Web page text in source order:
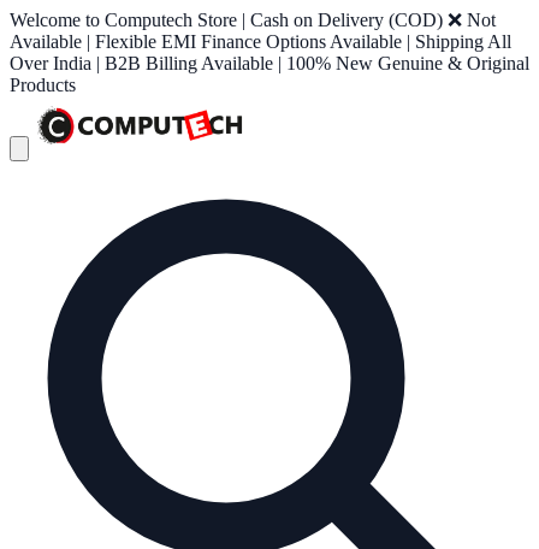
Welcome to Computech Store | Cash on Delivery (COD) ❌ Not
Available | Flexible EMI Finance Options Available | Shipping All
Over India | B2B Billing Available | 100% New Genuine & Original
Products